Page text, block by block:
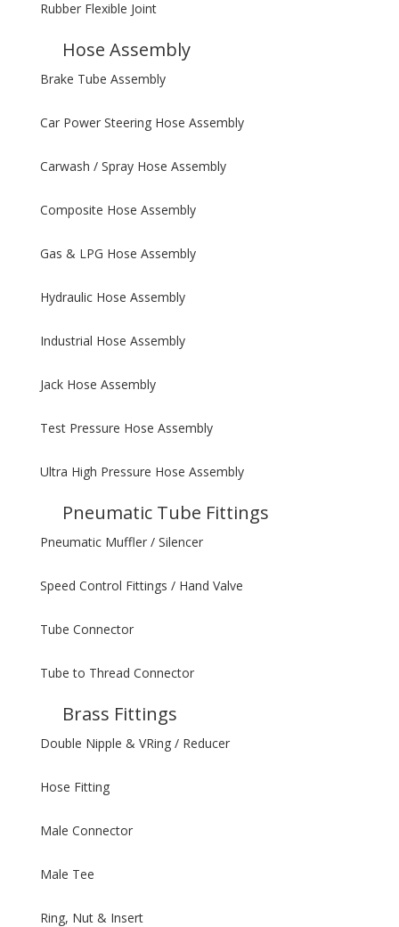
Rubber Flexible Joint
Hose Assembly
Brake Tube Assembly
Car Power Steering Hose Assembly
Carwash / Spray Hose Assembly
Composite Hose Assembly
Gas & LPG Hose Assembly
Hydraulic Hose Assembly
Industrial Hose Assembly
Jack Hose Assembly
Test Pressure Hose Assembly
Ultra High Pressure Hose Assembly
Pneumatic Tube Fittings
Pneumatic Muffler / Silencer
Speed Control Fittings / Hand Valve
Tube Connector
Tube to Thread Connector
Brass Fittings
Double Nipple & VRing / Reducer
Hose Fitting
Male Connector
Male Tee
Ring, Nut & Insert